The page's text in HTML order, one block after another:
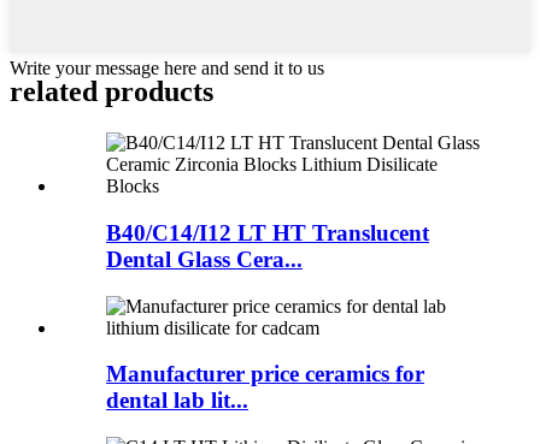
Write your message here and send it to us
related products
B40/C14/I12 LT HT Translucent
Dental Glass Cera...
Manufacturer price ceramics for
dental lab lit...